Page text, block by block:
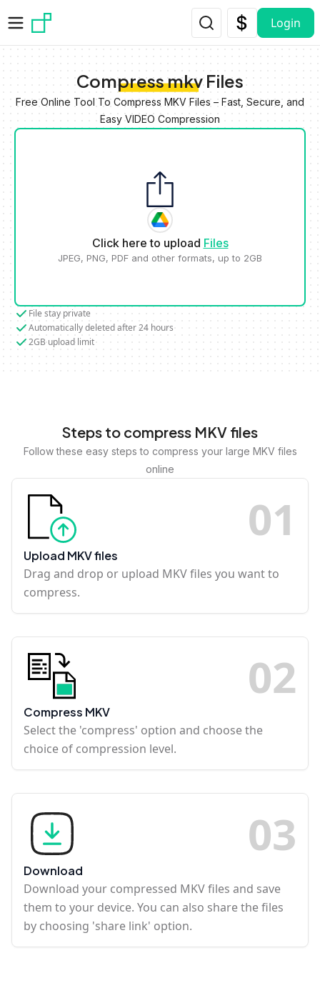
Login
Compress mkv Files
Free Online Tool To Compress MKV Files – Fast, Secure, and
Easy VIDEO Compression
Click here to upload Files
JPEG, PNG, PDF and other formats, up to 2GB
File stay private
Automatically deleted after 24 hours
2GB upload limit
Steps to compress MKV files
Follow these easy steps to compress your large MKV files
online
01
Upload MKV files
Drag and drop or upload MKV files you want to
compress.
02
Compress MKV
Select the 'compress' option and choose the
choice of compression level.
03
Download
Download your compressed MKV files and save
them to your device. You can also share the files
by choosing 'share link' option.